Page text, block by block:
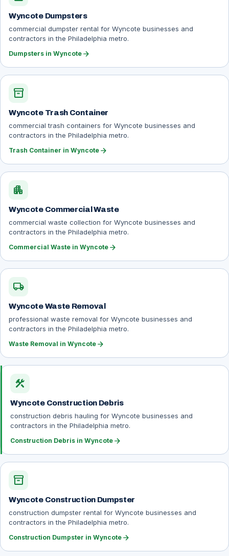
Wyncote Dumpsters
commercial dumpster rental for Wyncote businesses and
contractors in the Philadelphia metro.
Dumpsters in Wyncote arrow_forward
inventory_2
Wyncote Trash Container
commercial trash containers for Wyncote businesses and
contractors in the Philadelphia metro.
Trash Container in Wyncote arrow_forward
apartment
Wyncote Commercial Waste
commercial waste collection for Wyncote businesses and
contractors in the Philadelphia metro.
Commercial Waste in Wyncote arrow_forward
local_shipping
Wyncote Waste Removal
professional waste removal for Wyncote businesses and
contractors in the Philadelphia metro.
Waste Removal in Wyncote arrow_forward
construction
Wyncote Construction Debris
construction debris hauling for Wyncote businesses and
contractors in the Philadelphia metro.
Construction Debris in Wyncote arrow_forward
inventory_2
Wyncote Construction Dumpster
construction dumpster rental for Wyncote businesses and
contractors in the Philadelphia metro.
Construction Dumpster in Wyncote arrow_forward